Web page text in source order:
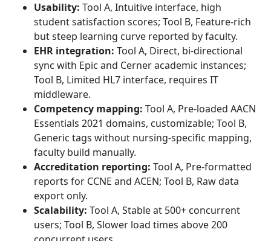
Usability: Tool A, Intuitive interface, high
student satisfaction scores; Tool B, Feature-rich
but steep learning curve reported by faculty.
EHR integration: Tool A, Direct, bi-directional
sync with Epic and Cerner academic instances;
Tool B, Limited HL7 interface, requires IT
middleware.
Competency mapping: Tool A, Pre-loaded AACN
Essentials 2021 domains, customizable; Tool B,
Generic tags without nursing-specific mapping,
faculty build manually.
Accreditation reporting: Tool A, Pre-formatted
reports for CCNE and ACEN; Tool B, Raw data
export only.
Scalability: Tool A, Stable at 500+ concurrent
users; Tool B, Slower load times above 200